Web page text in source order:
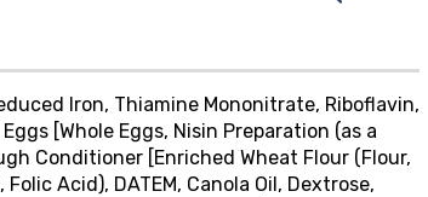
Iron, Thiamine Mononitrate, Riboflavin,
[Whole Eggs, Nisin Preparation (as a
Conditioner [Enriched Wheat Flour (Flour,
Acid), DATEM, Canola Oil, Dextrose,